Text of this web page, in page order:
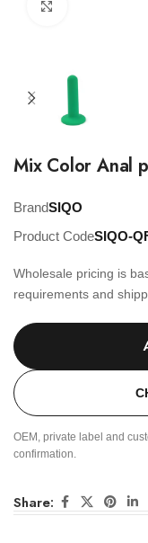
Mix Color Anal
BrandSIQO
Product CodeSIQO-
Wholesale pricing is
requirements and
OEM, private label and
confirmation.
Share: